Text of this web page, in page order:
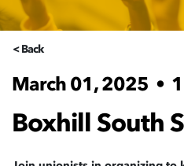
< Back
March 01, 2025 •
Boxhill South